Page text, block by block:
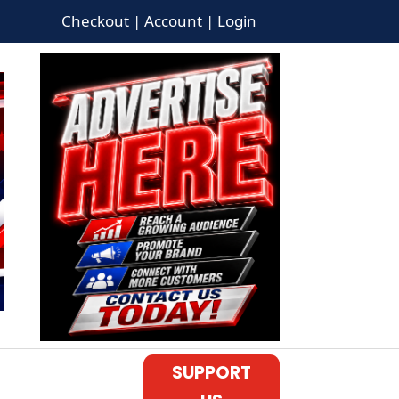
Checkout | Account | Login
SUPPORT